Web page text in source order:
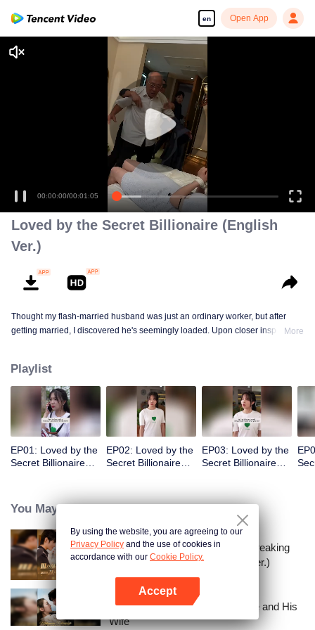
en Open App
00:00:00/00:01:05
Loved by the Secret Billionaire (English
Ver.)
Thought my flash-married husband was just an ordinary worker, but after
getting married, I discovered he's seemingly loaded. Upon closer inspection,
More
Playlist
EP01: Loved by the
Secret Billionaire
EP02: Loved by the
Secret Billionaire
EP03: Loved by the
Secret Billionaire
You May Like
I Married a Tycoon Right After Breaking
Off the Engagement?!(Korean Ver.)
Lightning Marriage: The Magnate and His
Wife
By using the website, you are agreeing to our
Privacy Policy and the use of cookies in
accordance with our Cookie Policy.
Accept